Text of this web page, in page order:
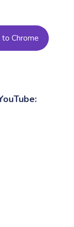
Chrome